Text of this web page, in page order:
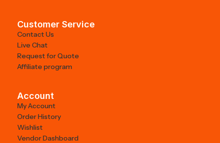
Customer Service
Contact Us
Live Chat
Request for Quote
Affiliate program
Account
My Account
Order History
Wishlist
Vendor Dashboard